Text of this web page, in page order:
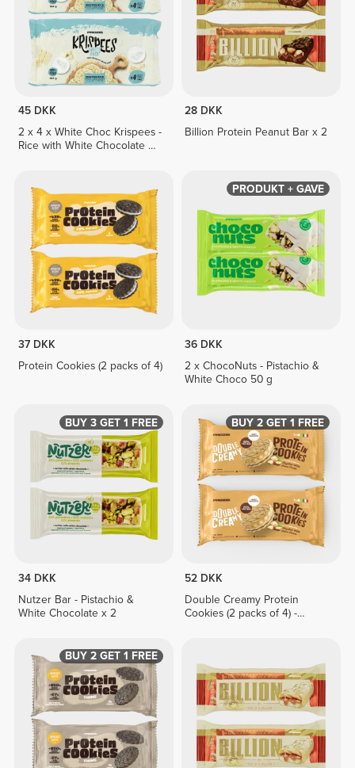
45 DKK
2 x 4 x White Choc Krispees -
Rice with White Chocolate &
28 DKK
Billion Protein Peanut Bar x 2
37 DKK
Protein Cookies (2 packs of 4)
PRODUKT + GAVE
36 DKK
2 x ChocoNuts - Pistachio &
White Choco 50 g
BUY 3 GET 1 FREE
34 DKK
Nutzer Bar - Pistachio &
White Chocolate x 2
BUY 2 GET 1 FREE
52 DKK
Double Creamy Protein
Cookies (2 packs of 4) -
BUY 2 GET 1 FREE